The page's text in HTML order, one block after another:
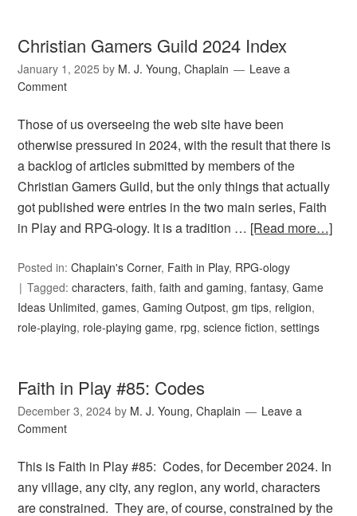
Christian Gamers Guild 2024 Index
January 1, 2025 by M. J. Young, Chaplain
Leave a
Comment
Those of us overseeing the web site have been
otherwise pressured in 2024, with the result that there is
a backlog of articles submitted by members of the
Christian Gamers Guild, but the only things that actually
got published were entries in the two main series, Faith
in Play and RPG-ology. It is a tradition … [Read more…]
Posted in:Chaplain's Corner, Faith in Play, RPG-ology
Tagged:characters,faith,faith and gaming,fantasy,Game
Ideas Unlimited,games,Gaming Outpost,gm tips, religion,
role-playing, role-playing game, rpg,science fiction,settings
Faith in Play #85: Codes
December 3, 2024 by M. J. Young, Chaplain
Leave a
Comment
This is Faith in Play #85: Codes, for December 2024. In
any village, any city, any region, any world, characters
are constrained. They are, of course, constrained by the